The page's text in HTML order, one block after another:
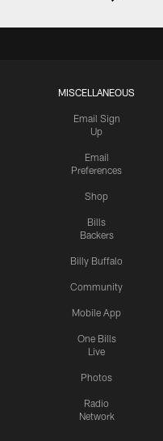
MISCELLANEOUS
Email Sign
Up
Email
Preferences
Shop
Bills
Backers
Billy Buffalo
Community
Mobile App
One Bills
Live
Photos
Radio
Network